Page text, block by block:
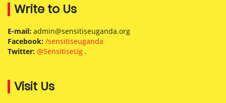
Write to Us
E-mail: admin@sensitiseuganda.org
Facebook: /sensitiseuganda
Twitter: @SensitiseUg .
Visit Us